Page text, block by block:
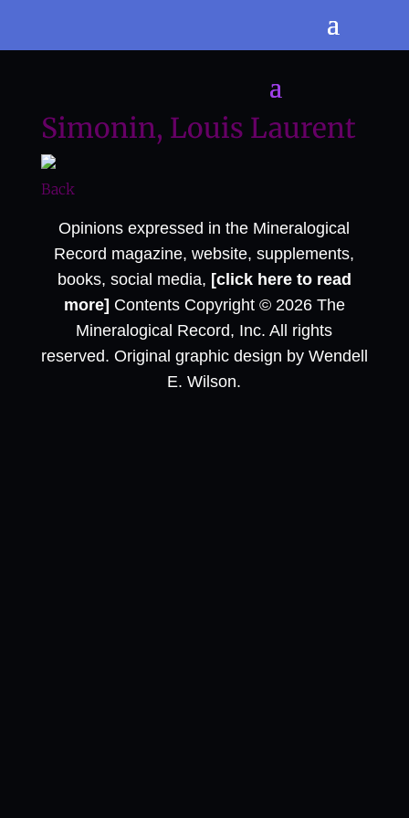
Simonin, Louis Laurent
Back
Opinions expressed in the Mineralogical
Record magazine, website, supplements,
books, social media, [click here to read
more] Contents Copyright © 2026 The
Mineralogical Record, Inc. All rights
reserved. Original graphic design by Wendell
E. Wilson.